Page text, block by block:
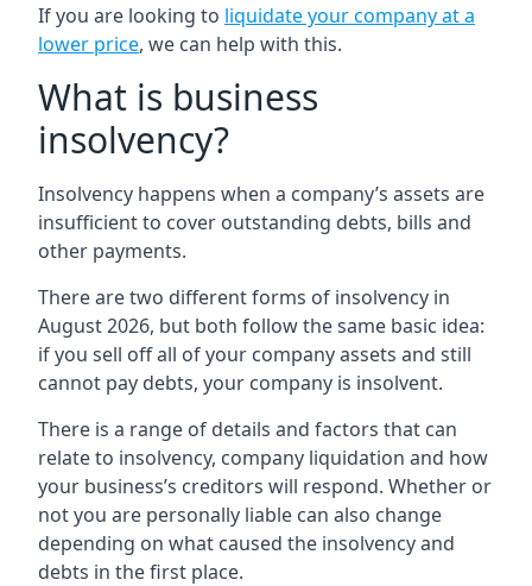
If you are looking to liquidate your company at a
lower price, we can help with this.
What is business
insolvency?
Insolvency happens when a company’s assets are
insufficient to cover outstanding debts, bills and
other payments.
There are two different forms of insolvency in
August 2026, but both follow the same basic idea:
if you sell off all of your company assets and still
cannot pay debts, your company is insolvent.
There is a range of details and factors that can
relate to insolvency, company liquidation and how
your business’s creditors will respond. Whether or
not you are personally liable can also change
depending on what caused the insolvency and
debts in the first place.